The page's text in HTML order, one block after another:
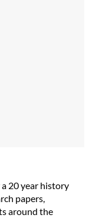
20 year history
papers,
around the